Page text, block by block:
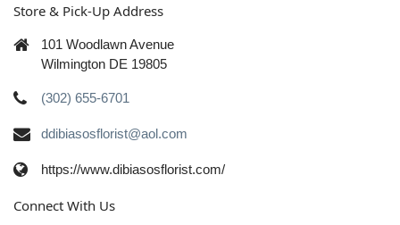
Store & Pick-Up Address
101 Woodlawn Avenue
Wilmington DE 19805
(302) 655-6701
ddibiasosflorist@aol.com
https://www.dibiasosflorist.com/
Connect With Us